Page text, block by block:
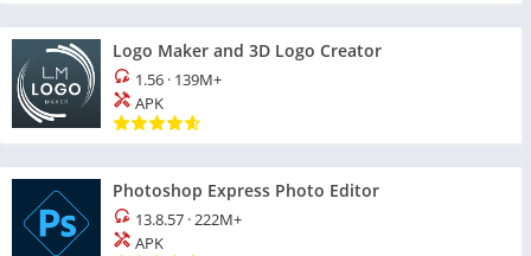
Logo Maker and 3D Logo Creator
1.56 · 139M+
APK
Photoshop Express Photo Editor
13.8.57 ·222M+
APK